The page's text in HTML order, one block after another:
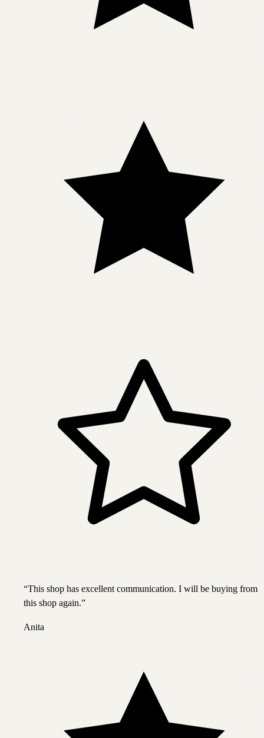
“This shop has excellent communication. I will be buying from
this shop again.”
Anita